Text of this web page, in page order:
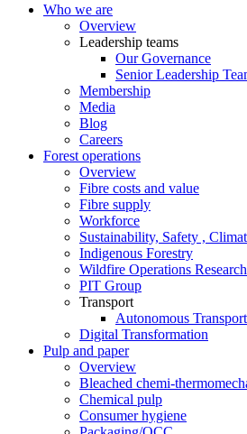
Who we are
Overview
Leadership teams
Our Governance
Senior Leadership
Membership
Media
Blog
Careers
Forest operations
Overview
Fibre costs and value
Fibre supply
Workforce
Sustainability, Safety ,
Indigenous Forestry
Wildfire Operations
PIT Group
Transport
Autonomous
Digital Transformation
Pulp and paper
Overview
Bleached chemi-
Chemical pulp
Consumer hygiene